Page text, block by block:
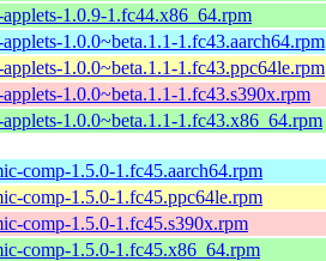
1.0.9-1.fc44.x86_64.rpm
1.0.0~beta.1.1-1.fc43.aarch64.rpm
1.0.0~beta.1.1-1.fc43.ppc64le.rpm
1.0.0~beta.1.1-1.fc43.s390x.rpm
1.0.0~beta.1.1-1.fc43.x86_64.rpm
comp-1.5.0-1.fc45.aarch64.rpm
comp-1.5.0-1.fc45.ppc64le.rpm
comp-1.5.0-1.fc45.s390x.rpm
comp-1.5.0-1.fc45.x86_64.rpm